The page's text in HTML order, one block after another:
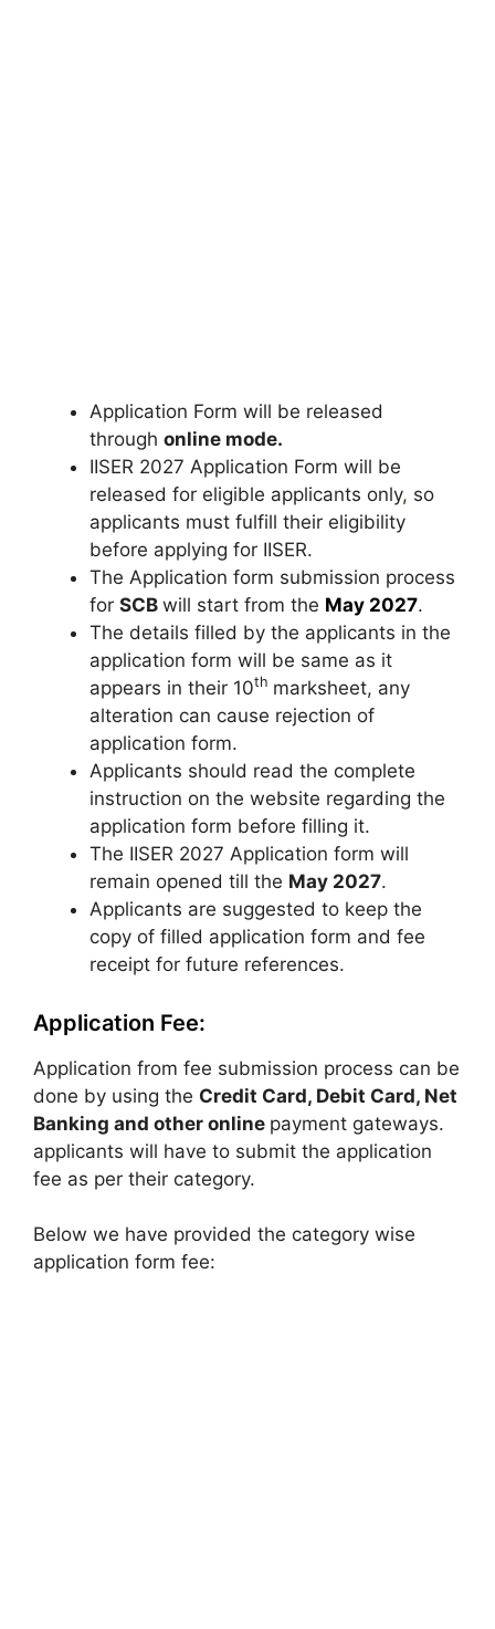
Application Form will be released
through online mode.
IISER 2027 Application Form will be
released for eligible applicants only, so
applicants must fulfill their eligibility
before applying for IISER.
The Application form submission process
for SCB will start from the May 2027.
The details filled by the applicants in the
application form will be same as it
appears in their 10th marksheet, any
alteration can cause rejection of
application form.
Applicants should read the complete
instruction on the website regarding the
application form before filling it.
The IISER 2027 Application form will
remain opened till the May 2027.
Applicants are suggested to keep the
copy of filled application form and fee
receipt for future references.
Application Fee:
Application from fee submission process can be
done by using the Credit Card, Debit Card, Net
Banking and other online payment gateways.
applicants will have to submit the application
fee as per their category.
Below we have provided the category wise
application form fee: